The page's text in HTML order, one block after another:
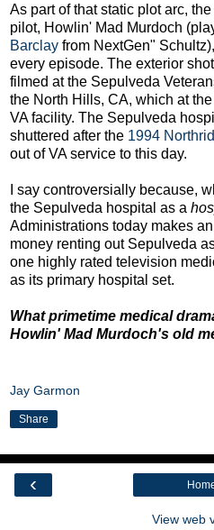
As part of that static plot arc,
pilot, Howlin' Mad Murdoch
Barclay from NextGen"
every episode. The exterior
filmed at the Sepulveda
the North Hills, CA, which at
VA facility. The Sepulveda
shuttered after the 1994
out of VA service to this day.
I say controversially because,
the Sepulveda hospital as a
Administrations today makes
money renting out Sepulveda
one highly rated television
as its primary hospital set.
What primetime medical
Howlin' Mad Murdoch's old
Jay Garmon
Share
‹
View web